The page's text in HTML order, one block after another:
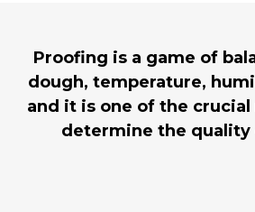
Proofing is a game of
dough, temperature,
and it is one of the
determine the quality